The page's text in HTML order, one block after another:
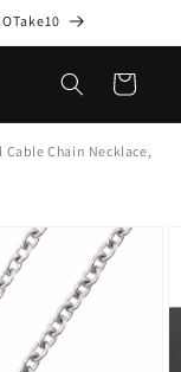
Cart
Chain Necklace,